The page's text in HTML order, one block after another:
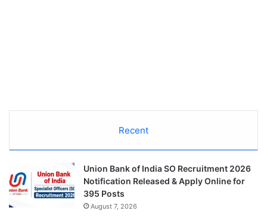
Recent
Union Bank of India SO Recruitment 2026
Notification Released & Apply Online for
395 Posts
August 7, 2026